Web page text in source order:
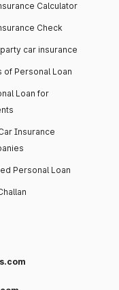
Calculator
Check
car insurance
of Personal Loan
Loan for
Insurance
Personal Loan